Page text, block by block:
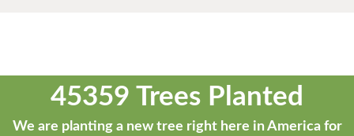
45359 Trees Planted
We are planting a new tree right here in America for